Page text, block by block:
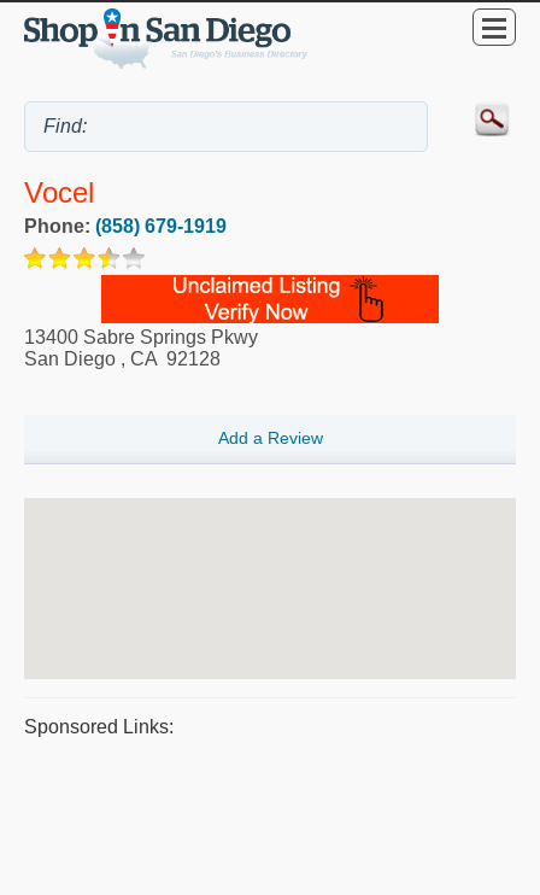
Vocel
Phone: (858) 679-1919
13400 Sabre Springs Pkwy
San Diego , CA 92128
Add a Review
Sponsored Links: